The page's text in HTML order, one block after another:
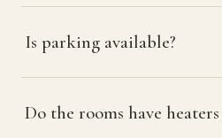
Is parking available?
Do the rooms have